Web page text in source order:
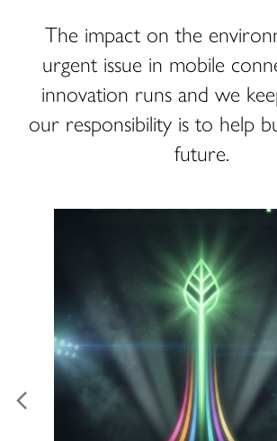
The impact on the
urgent issue in mobile
innovation runs and we
our responsibility is to help
future.